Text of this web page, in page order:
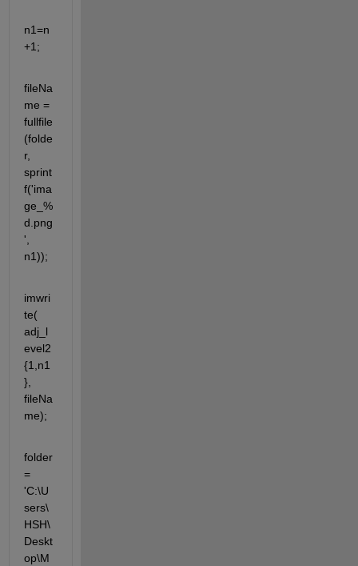
n1=n
+1;
fileNa
me =
fullfile
(folde
r,
sprint
f('ima
ge_%
d.png
',
n1));
imwri
te(
adj_l
evel2
{1,n1
},
fileNa
me);
folder
=
'C:\U
sers\
HSH\
Deskt
op\M